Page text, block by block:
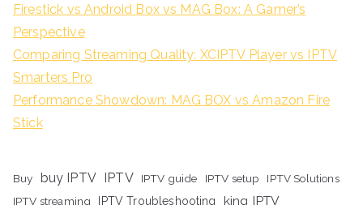
Firestick vs Android Box vs MAG Box: A Gamer’s
Perspective
Comparing Streaming Quality: XCIPTV Player vs IPTV
Smarters Pro
Performance Showdown: MAG BOX vs Amazon Fire
Stick
Buy buy IPTV IPTV IPTV guide IPTV setup
IPTV Solutions
IPTV streaming
IPTV Troubleshooting
king IPTV